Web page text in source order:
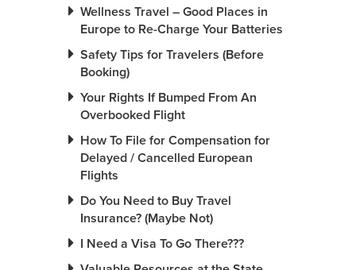
Wellness Travel – Good Places in
Europe to Re-Charge Your Batteries
Safety Tips for Travelers (Before
Booking)
Your Rights If Bumped From An
Overbooked Flight
How To File for Compensation for
Delayed / Cancelled European
Flights
Do You Need to Buy Travel
Insurance? (Maybe Not)
I Need a Visa To Go There???